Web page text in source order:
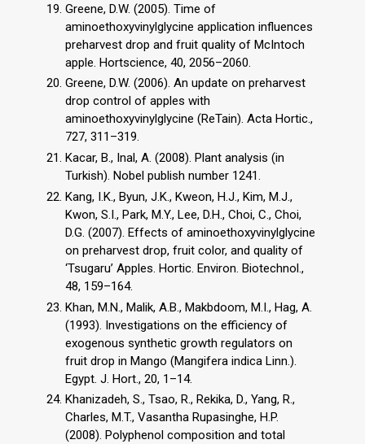
Greene, D.W. (2005). Time of
aminoethoxyvinylglycine application influences
preharvest drop and fruit quality of McIntoch
apple. Hortscience, 40, 2056–2060.
Greene, D.W. (2006). An update on preharvest
drop control of apples with
aminoethoxyvinylglycine (ReTain). Acta Hortic.,
727, 311–319.
Kacar, B., Inal, A. (2008). Plant analysis (in
Turkish). Nobel publish number 1241.
Kang, I.K., Byun, J.K., Kweon, H.J., Kim, M.J.,
Kwon, S.I., Park, M.Y., Lee, D.H., Choi, C., Choi,
D.G. (2007). Effects of aminoethoxyvinylglycine
on preharvest drop, fruit color, and quality of
‘Tsugaru’ Apples. Hortic. Environ. Biotechnol.,
48, 159–164.
Khan, M.N., Malik, A.B., Makbdoom, M.I., Hag, A.
(1993). Investigations on the efficiency of
exogenous synthetic growth regulators on
fruit drop in Mango (Mangifera indica Linn.).
Egypt. J. Hort., 20, 1–14.
Khanizadeh, S., Tsao, R., Rekika, D., Yang, R.,
Charles, M.T., Vasantha Rupasinghe, H.P.
(2008). Polyphenol composition and total